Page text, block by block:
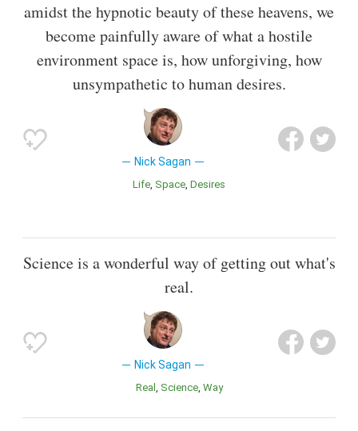
amidst the hypnotic beauty of these heavens, we
become painfully aware of what a hostile
environment space is, how unforgiving, how
unsympathetic to human desires.
Nick Sagan
Life Space Desires
Science is a wonderful way of getting out what's
real.
Nick Sagan
Real Science Way